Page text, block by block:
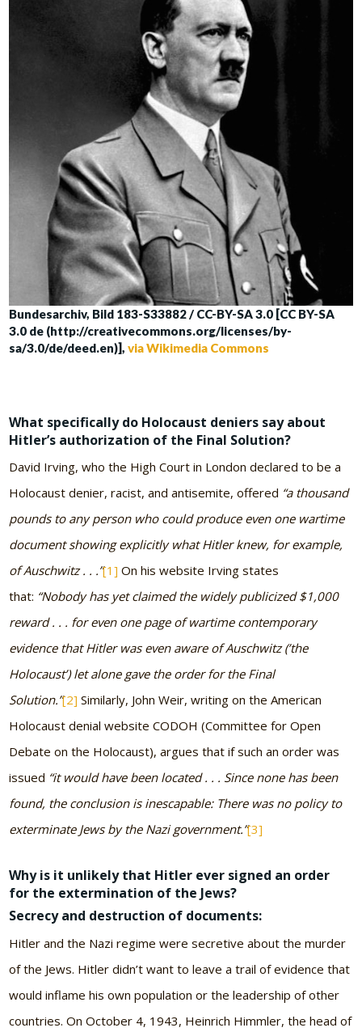
Bundesarchiv, Bild 183-S33882 / CC-BY-SA 3.0 [CC BY-SA
3.0 de (http://creativecommons.org/licenses/by-
sa/3.0/de/deed.en)],via Wikimedia Commons
What specifically do Holocaust deniers say about
Hitler’s authorization of the Final Solution?
David Irving, who the High Court in London declared to be a
Holocaust denier, racist, and antisemite, offered “a thousand
pounds to any person who could produce even one wartime
document showing explicitly what Hitler knew, for example,
of Auschwitz . . .”[1] On his website Irving states
that: “Nobody has yet claimed the widely publicized $1,000
reward . . . for even one page of wartime contemporary
evidence that Hitler was even aware of Auschwitz (’the
Holocaust’) let alone gave the order for the Final
Solution.”[2] Similarly, John Weir, writing on the American
Holocaust denial website CODOH (Committee for Open
Debate on the Holocaust), argues that if such an order was
issued “it would have been located . . . Since none has been
found, the conclusion is inescapable: There was no policy to
exterminate Jews by the Nazi government.”[3]
Why is it unlikely that Hitler ever signed an order
for the extermination of the Jews?
Secrecy and destruction of documents:
Hitler and the Nazi regime were secretive about the murder
of the Jews. Hitler didn’t want to leave a trail of evidence that
would inflame his own population or the leadership of other
countries. On October 4, 1943, Heinrich Himmler, the head of